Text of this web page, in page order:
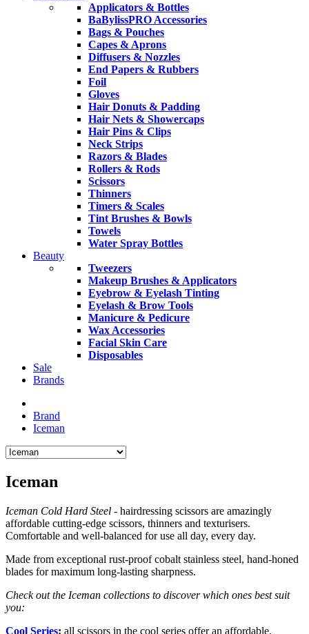
Applicators & Bottles
BaBylissPRO Accessories
Bags & Pouches
Capes & Aprons
Diffusers & Nozzles
End Papers & Rubbers
Foil
Gloves
Hair Donuts & Padding
Hair Nets & Showercaps
Hair Pins & Clips
Neck Strips
Razors & Blades
Rollers & Rods
Scissors
Thinners
Timers & Scales
Tint Brushes & Bowls
Towels
Water Spray Bottles
Beauty
Tweezers
Makeup Brushes & Applicators
Eyebrow & Eyelash Tinting
Eyelash & Brow Tools
Manicure & Pedicure
Wax Accessories
Facial Skin Care
Disposables
Sale
Brands
Brand
Iceman
Iceman
Iceman Cold Hard Steel - hairdressing scissors are amazingly
affordable cutting-edge scissors, thinners and texturisers.
Comfortable and well-balanced for use all day, every day.
Made from exceptional rust-proof cobalt stainless steel, hand-honed
blades for maximum long-lasting sharpness.
Check out the Iceman collections to discover which ones best suit
you:
Cool Series: all scissors in the cool series offer an affordable,